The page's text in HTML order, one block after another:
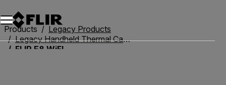
Unread messages
Model
Remove
Items
Item
Add to cart
Added to cart
Products
Legacy Products
Legacy Handheld Thermal Cameras
FLIR E8 WiFI